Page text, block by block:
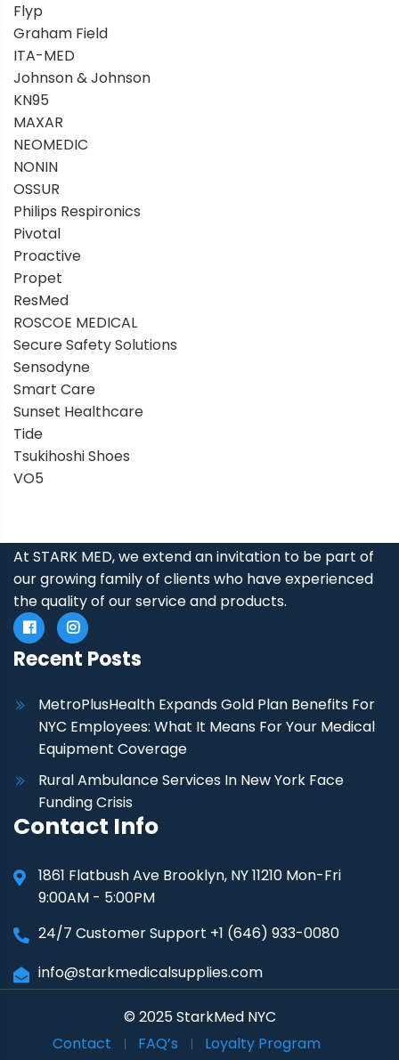
Flyp
Graham Field
ITA-MED
Johnson & Johnson
KN95
MAXAR
NEOMEDIC
NONIN
OSSUR
Philips Respironics
Pivotal
Proactive
Propet
ResMed
ROSCOE MEDICAL
Secure Safety Solutions
Sensodyne
Smart Care
Sunset Healthcare
Tide
Tsukihoshi Shoes
VO5
At STARK MED, we extend an invitation to be part of
our growing family of clients who have experienced
the quality of our service and products.
Recent Posts
MetroPlusHealth Expands Gold Plan Benefits For
NYC Employees: What It Means For Your Medical
Equipment Coverage
Rural Ambulance Services In New York Face
Funding Crisis
Contact Info
1861 Flatbush Ave Brooklyn, NY 11210 Mon-Fri
9:00AM - 5:00PM
24/7 Customer Support +1 (646) 933-0080
info@starkmedicalsupplies.com
© 2025 StarkMed NYC
Contact
FAQ’s
Loyalty Program